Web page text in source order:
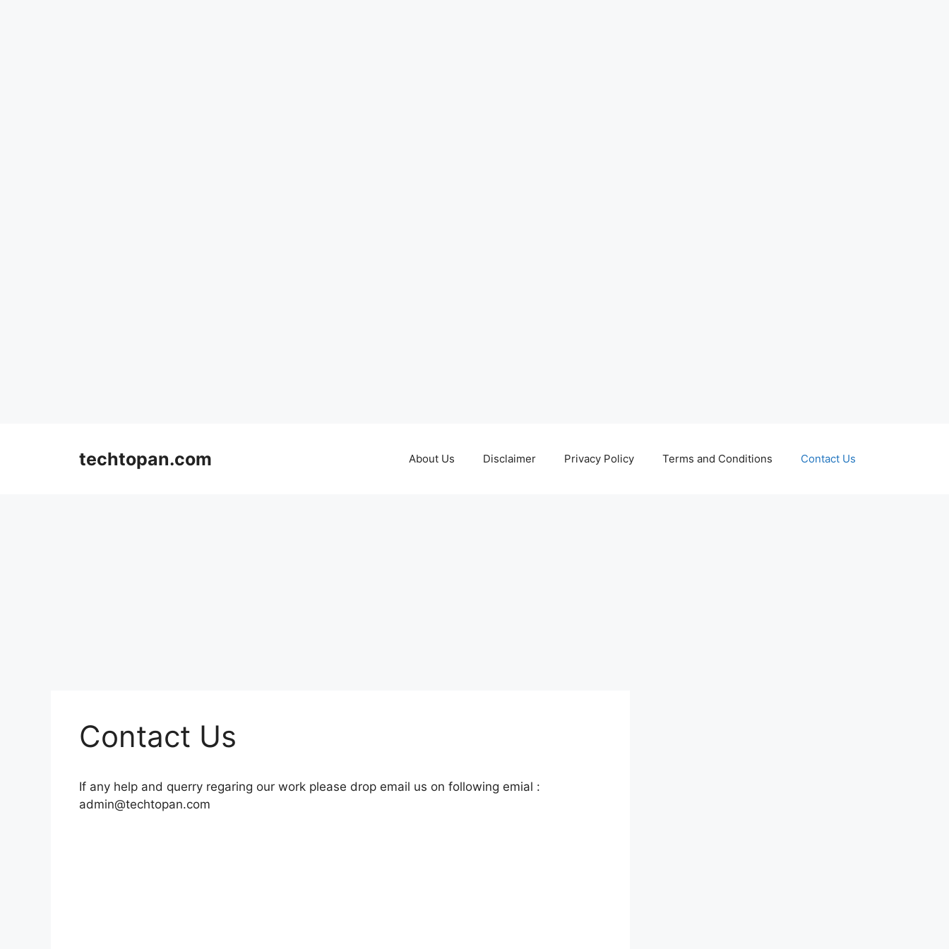
techtopan.com About Us Disclaimer Privacy Policy Terms and Conditions Contact Us
Contact Us
If any help and querry regaring our work please drop email us on following emial :
admin@techtopan.com